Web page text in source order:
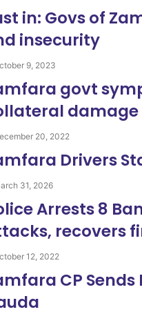
in: Govs of
insecurity
9, 2023
govt
damage
20, 2022
Drivers
31, 2026
Arrests 8
recovers
12, 2022
CP Sends